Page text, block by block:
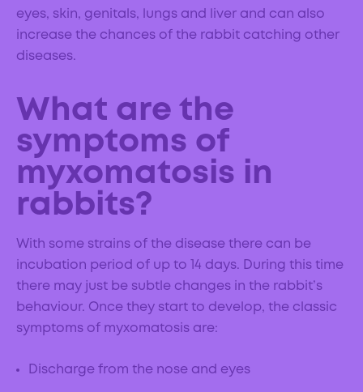
eyes, skin, genitals, lungs and liver and can also
increase the chances of the rabbit catching other
diseases.
What are the
symptoms of
myxomatosis in
rabbits?
With some strains of the disease there can be
incubation period of up to 14 days. During this time
there may just be subtle changes in the rabbit’s
behaviour. Once they start to develop, the classic
symptoms of myxomatosis are:
Discharge from the nose and eyes